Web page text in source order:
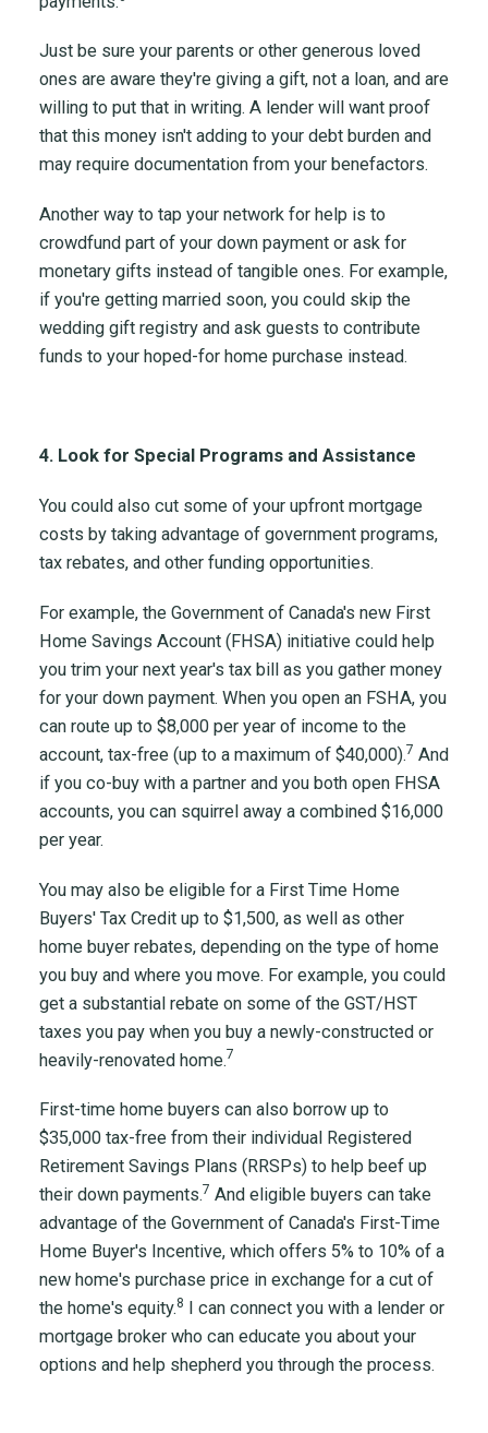
Just be sure your parents or other generous loved
ones are aware they're giving a gift, not a loan, and are
willing to put that in writing. A lender will want proof
that this money isn't adding to your debt burden and
may require documentation from your benefactors.
Another way to tap your network for help is to
crowdfund part of your down payment or ask for
monetary gifts instead of tangible ones. For example,
if you're getting married soon, you could skip the
wedding gift registry and ask guests to contribute
funds to your hoped-for home purchase instead.
4. Look for Special Programs and Assistance
You could also cut some of your upfront mortgage
costs by taking advantage of government programs,
tax rebates, and other funding opportunities.
For example, the Government of Canada's new First
Home Savings Account (FHSA) initiative could help
you trim your next year's tax bill as you gather money
for your down payment. When you open an FSHA, you
can route up to $8,000 per year of income to the
account, tax-free (up to a maximum of $40,000).7 And
if you co-buy with a partner and you both open FHSA
accounts, you can squirrel away a combined $16,000
per year.
You may also be eligible for a First Time Home
Buyers' Tax Credit up to $1,500, as well as other
home buyer rebates, depending on the type of home
you buy and where you move. For example, you could
get a substantial rebate on some of the GST/HST
taxes you pay when you buy a newly-constructed or
heavily-renovated home.7
First-time home buyers can also borrow up to
$35,000 tax-free from their individual Registered
Retirement Savings Plans (RRSPs) to help beef up
their down payments.7 And eligible buyers can take
advantage of the Government of Canada's First-Time
Home Buyer's Incentive, which offers 5% to 10% of a
new home's purchase price in exchange for a cut of
the home's equity.8
I can connect you with a lender or
mortgage broker who can educate you about your
options and help shepherd you through the process.